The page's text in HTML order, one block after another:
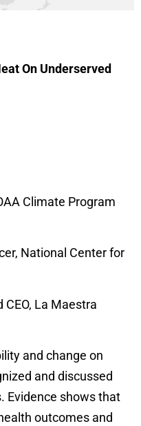
On Underserved
Climate Program
National Center for
La Maestra
and change on
and discussed
Evidence shows that
outcomes and